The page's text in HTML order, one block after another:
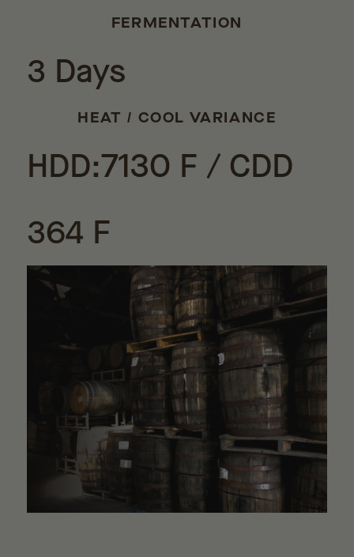
FERMENTATION
3 Days
HEAT / COOL VARIANCE
HDD:7130 F / CDD
364 F